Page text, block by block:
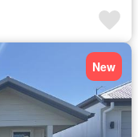
New